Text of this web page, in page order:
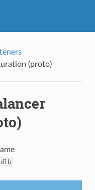
(proto)